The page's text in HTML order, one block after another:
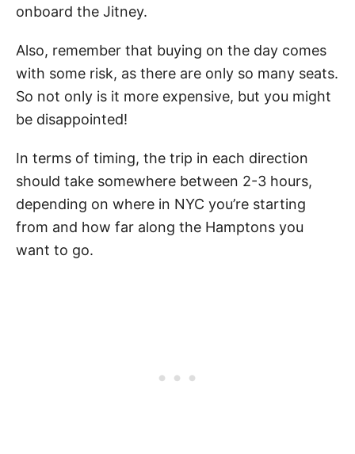
onboard the Jitney.
Also, remember that buying on the day comes
with some risk, as there are only so many seats.
So not only is it more expensive, but you might
be disappointed!
In terms of timing, the trip in each direction
should take somewhere between 2-3 hours,
depending on where in NYC you’re starting
from and how far along the Hamptons you
want to go.